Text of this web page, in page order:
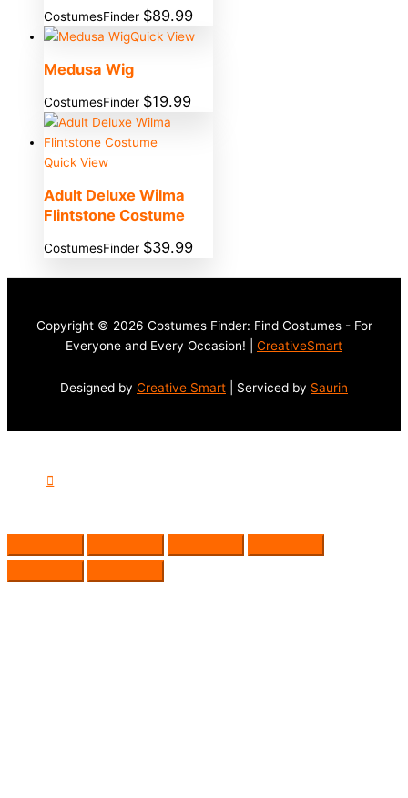
CostumesFinder $89.99
Quick View
Medusa Wig
CostumesFinder $19.99
Quick View
Adult Deluxe Wilma
Flintstone Costume
CostumesFinder $39.99
Copyright © 2026 Costumes Finder: Find Costumes - For
Everyone and Every Occasion! | CreativeSmart
Designed by Creative Smart | Serviced by Saurin